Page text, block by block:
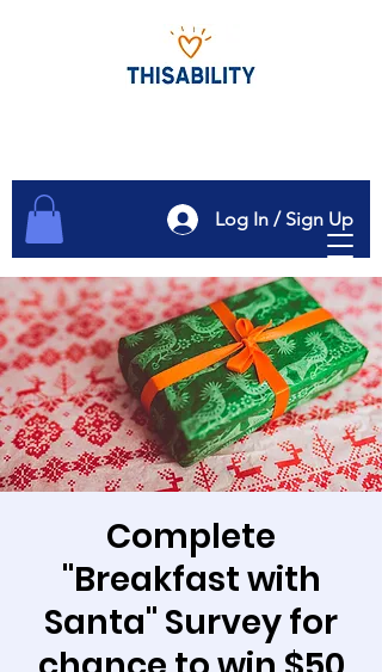
Log In / Sign Up
Complete
"Breakfast with
Santa" Survey for